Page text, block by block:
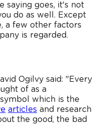
saying goes, it's not
do as well. Except
a few other factors
is regarded.
Ogilvy said: "Every
of as a
which is the
articles and research
the good, the bad